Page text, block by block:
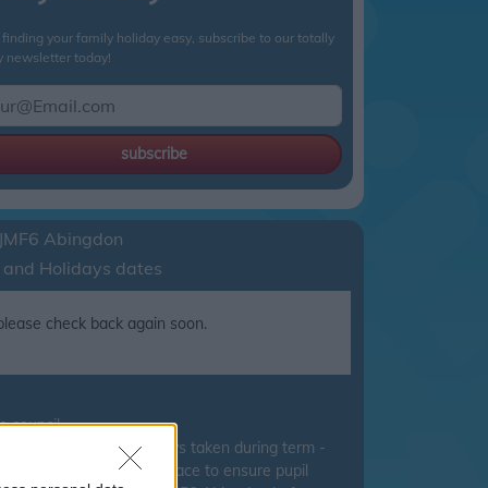
finding your family holiday easy, subscribe to our totally
newsletter today!
subscribe
JMF6 Abingdon
and Holidays dates
check back again soon.
council.
discourage holidays taken during term -
have been put into place to ensure pupil